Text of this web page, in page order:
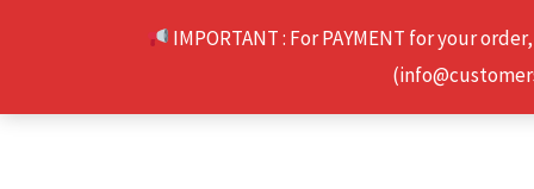
IMPORTANT : For PAYMENT for your